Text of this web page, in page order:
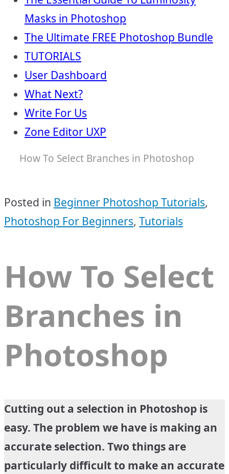
Masks in Photoshop
The Ultimate FREE Photoshop Bundle
TUTORIALS
User Dashboard
What Next?
Write For Us
Zone Editor UXP
How To Select Branches in Photoshop
Posted in Beginner Photoshop Tutorials,
Photoshop For Beginners, Tutorials
How To Select
Branches in
Photoshop
Cutting out a selection in Photoshop is
easy. The problem we have is making an
accurate selection. Two things are
particularly difficult to make an accurate